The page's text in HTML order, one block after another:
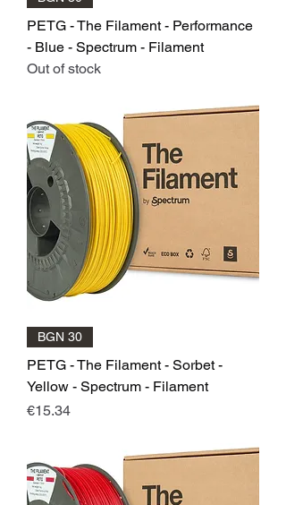
PETG - The Filament - Performance
- Blue - Spectrum - Filament
Out of stock
BGN 30
PETG - The Filament - Sorbet -
Yellow - Spectrum - Filament
Price
€15.34